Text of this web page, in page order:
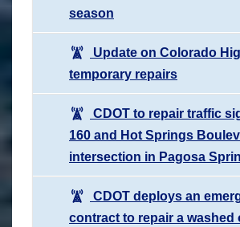
season
Update on Colorado
temporary repairs
CDOT to repair traffic
160 and Hot Springs
intersection in Pagosa
CDOT deploys an
contract to repair a washed